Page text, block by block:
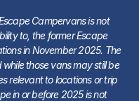
Campervans is not
to, the former Escape
in November 2025. The
those vans may still be
relevant to locations or trip
in or before 2025 is not